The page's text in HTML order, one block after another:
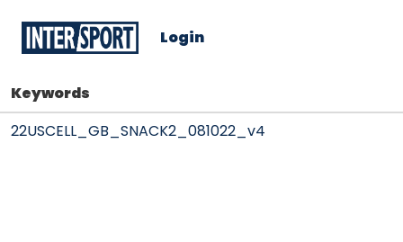
Login
Keywords
22USCELL_GB_SNACK2_081022_v4